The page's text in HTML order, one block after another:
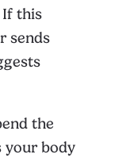
If this
sends
the
your body